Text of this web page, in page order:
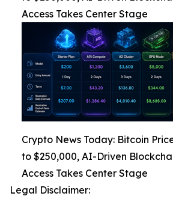
Access Takes Center Stage
Crypto News Today: Bitcoin
to $250,000, AI-Driven
Access Takes Center Stage
Legal Disclaimer: